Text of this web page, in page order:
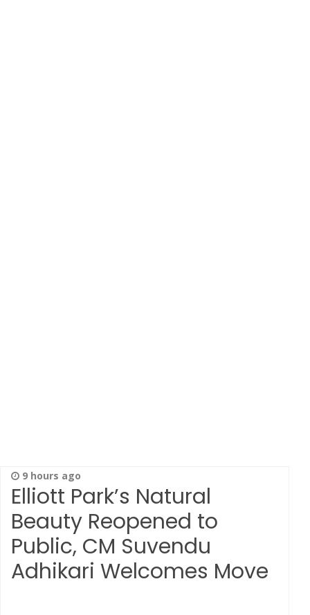
9 hours ago
Elliott Park’s Natural
Beauty Reopened to
Public, CM Suvendu
Adhikari Welcomes Move